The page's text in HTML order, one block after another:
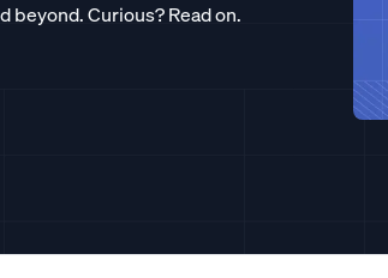
beyond. Curious? Read on.